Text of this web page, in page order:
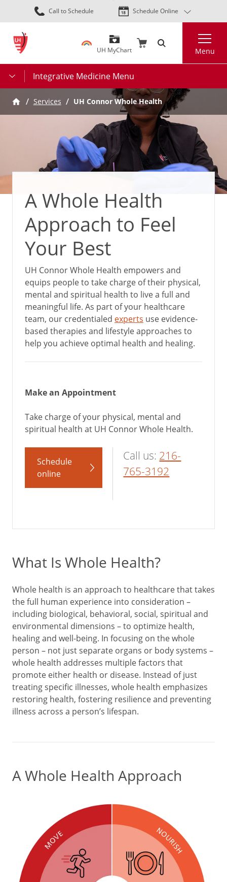
Skip
to
content
Call to Schedule Schedule Online
UH MyChart Menu
Integrative Medicine Menu
Services UH Connor Whole Health
A Whole Health
Approach to Feel
Your Best
UH Connor Whole Health empowers and
equips people to take charge of their physical,
mental and spiritual health to live a full and
meaningful life. As part of your healthcare
team, our credentialed experts use evidence-
based therapies and lifestyle approaches to
help you achieve optimal health and healing.
Make an Appointment
Take charge of your physical, mental and
spiritual health at UH Connor Whole Health.
Schedule
online
Call us: 216-
765-3192
What Is Whole Health?
Whole health is an approach to healthcare that takes
the full human experience into consideration –
including biological, behavioral, social, spiritual and
environmental dimensions – to optimize health,
healing and well-being. In focusing on the whole
person – not just separate organs or body systems –
whole health addresses multiple factors that
promote either health or disease. Instead of just
treating specific illnesses, whole health emphasizes
restoring health, fostering resilience and preventing
illness across a person’s lifespan.
A Whole Health Approach